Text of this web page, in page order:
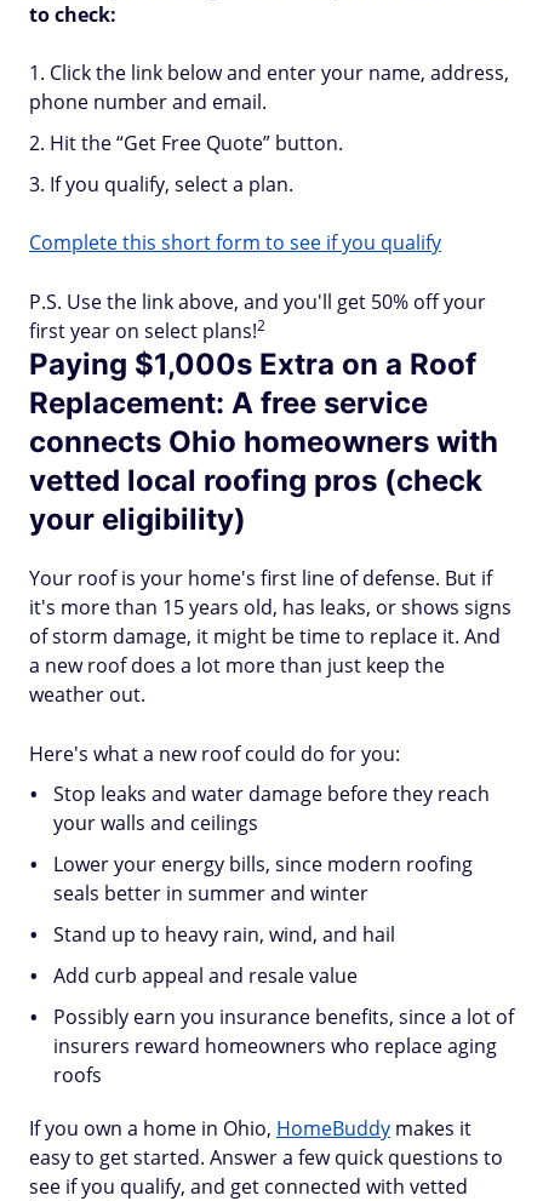
to check:
Click the link below and enter your name, address,
phone number and email.
Hit the “Get Free Quote” button.
If you qualify, select a plan.
Complete this short form to see if you qualify
P.S. Use the link above, and you'll get 50% off your
first year on select plans!2
Paying $1,000s Extra on a Roof
Replacement: A free service
connects Ohio homeowners with
vetted local roofing pros (check
your eligibility)
Your roof is your home's first line of defense. But if
it's more than 15 years old, has leaks, or shows signs
of storm damage, it might be time to replace it. And
a new roof does a lot more than just keep the
weather out.
Here's what a new roof could do for you:
Stop leaks and water damage before they reach
your walls and ceilings
Lower your energy bills, since modern roofing
seals better in summer and winter
Stand up to heavy rain, wind, and hail
Add curb appeal and resale value
Possibly earn you insurance benefits, since a lot of
insurers reward homeowners who replace aging
roofs
If you own a home in Ohio, HomeBuddy makes it
easy to get started. Answer a few quick questions to
see if you qualify, and get connected with vetted